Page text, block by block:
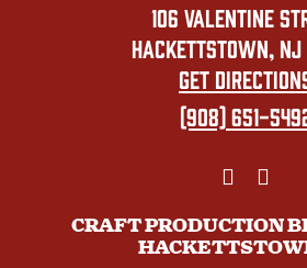
106 VALENTINE
HACKETTSTOWN,
GET
(908) 651-
CRAFT PRODUCTION